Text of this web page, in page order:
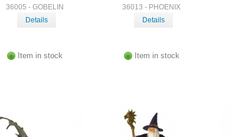
36005 - GOBELIN
Details
Item in stock
36013 - PHOENIX
Details
Item in stock